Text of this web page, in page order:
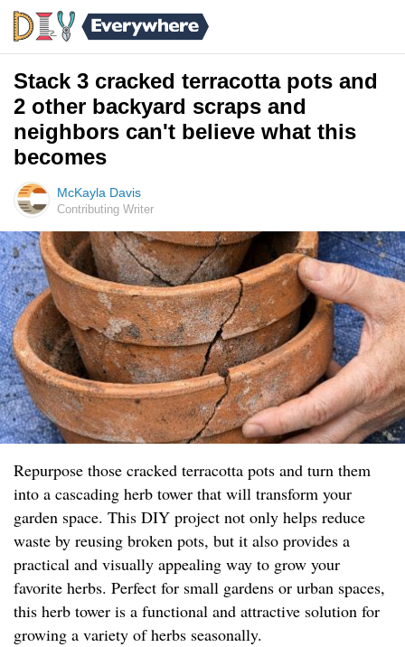
Stack 3 cracked terracotta pots and
2 other backyard scraps and
neighbors can't believe what this
becomes
McKayla Davis
Contributing Writer
Repurpose those cracked terracotta pots and turn them
into a cascading herb tower that will transform your
garden space. This DIY project not only helps reduce
waste by reusing broken pots, but it also provides a
practical and visually appealing way to grow your
favorite herbs. Perfect for small gardens or urban spaces,
this herb tower is a functional and attractive solution for
growing a variety of herbs seasonally.